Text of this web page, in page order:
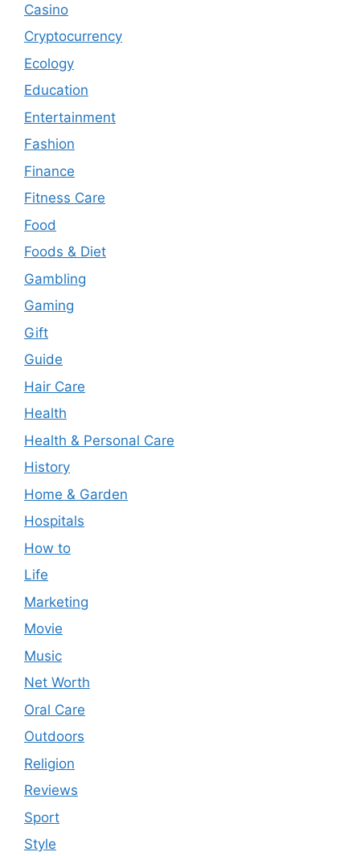
Casino
Cryptocurrency
Ecology
Education
Entertainment
Fashion
Finance
Fitness Care
Food
Foods & Diet
Gambling
Gaming
Gift
Guide
Hair Care
Health
Health & Personal Care
History
Home & Garden
Hospitals
How to
Life
Marketing
Movie
Music
Net Worth
Oral Care
Outdoors
Religion
Reviews
Sport
Style